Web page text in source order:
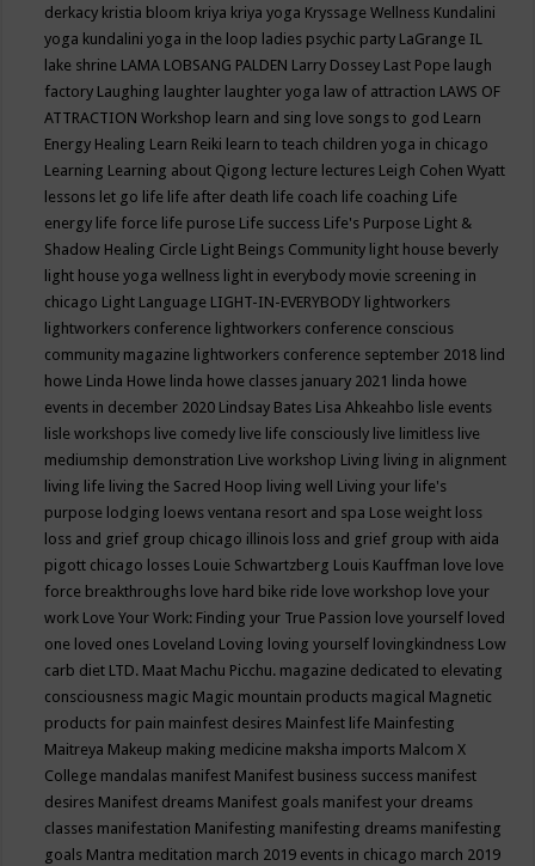
derkacy kristia bloom kriya kriya yoga Kryssage Wellness Kundalini
yoga kundalini yoga in the loop ladies psychic party LaGrange IL
lake shrine LAMA LOBSANG PALDEN Larry Dossey Last Pope laugh
factory Laughing laughter laughter yoga law of attraction LAWS OF
ATTRACTION Workshop learn and sing love songs to god Learn
Energy Healing Learn Reiki learn to teach children yoga in chicago
Learning Learning about Qigong lecture lectures Leigh Cohen Wyatt
lessons let go life life after death life coach life coaching Life
energy life force life purose Life success Life's Purpose Light &
Shadow Healing Circle Light Beings Community light house beverly
light house yoga wellness light in everybody movie screening in
chicago Light Language LIGHT-IN-EVERYBODY lightworkers
lightworkers conference lightworkers conference conscious
community magazine lightworkers conference september 2018 lind
howe Linda Howe linda howe classes january 2021 linda howe
events in december 2020 Lindsay Bates Lisa Ahkeahbo lisle events
lisle workshops live comedy live life consciously live limitless live
mediumship demonstration Live workshop Living living in alignment
living life living the Sacred Hoop living well Living your life's
purpose lodging loews ventana resort and spa Lose weight loss
loss and grief group chicago illinois loss and grief group with aida
pigott chicago losses Louie Schwartzberg Louis Kauffman love love
force breakthroughs love hard bike ride love workshop love your
work Love Your Work: Finding your True Passion love yourself loved
one loved ones Loveland Loving loving yourself lovingkindness Low
carb diet LTD. Maat Machu Picchu. magazine dedicated to elevating
consciousness magic Magic mountain products magical Magnetic
products for pain mainfest desires Mainfest life Mainfesting
Maitreya Makeup making medicine maksha imports Malcom X
College mandalas manifest Manifest business success manifest
desires Manifest dreams Manifest goals manifest your dreams
classes manifestation Manifesting manifesting dreams manifesting
goals Mantra meditation march 2019 events in chicago march 2019